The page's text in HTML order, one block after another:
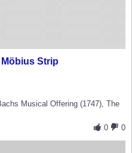
Strip
Musical Offering (1747), The
0
0